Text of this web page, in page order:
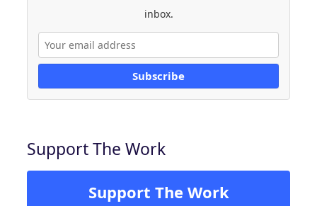
inbox.
Subscribe
Support The Work
Support The Work